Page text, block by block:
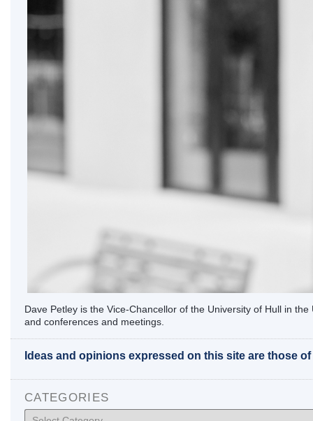
Dave Petley is the Vice-Chancellor of the University of Hull in
and conferences and meetings.
Ideas and opinions expressed on this site are those
CATEGORIES
Categories